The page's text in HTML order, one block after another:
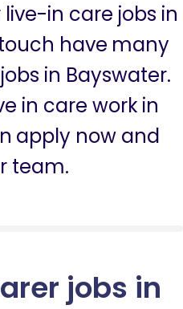
in care jobs in
have many
in Bayswater.
in care work in
apply now and
team.
jobs in